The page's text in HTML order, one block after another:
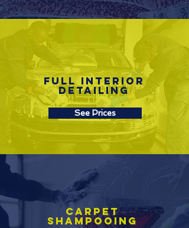
Full Interior
Detailing
See Prices
Carpet
Shampooing